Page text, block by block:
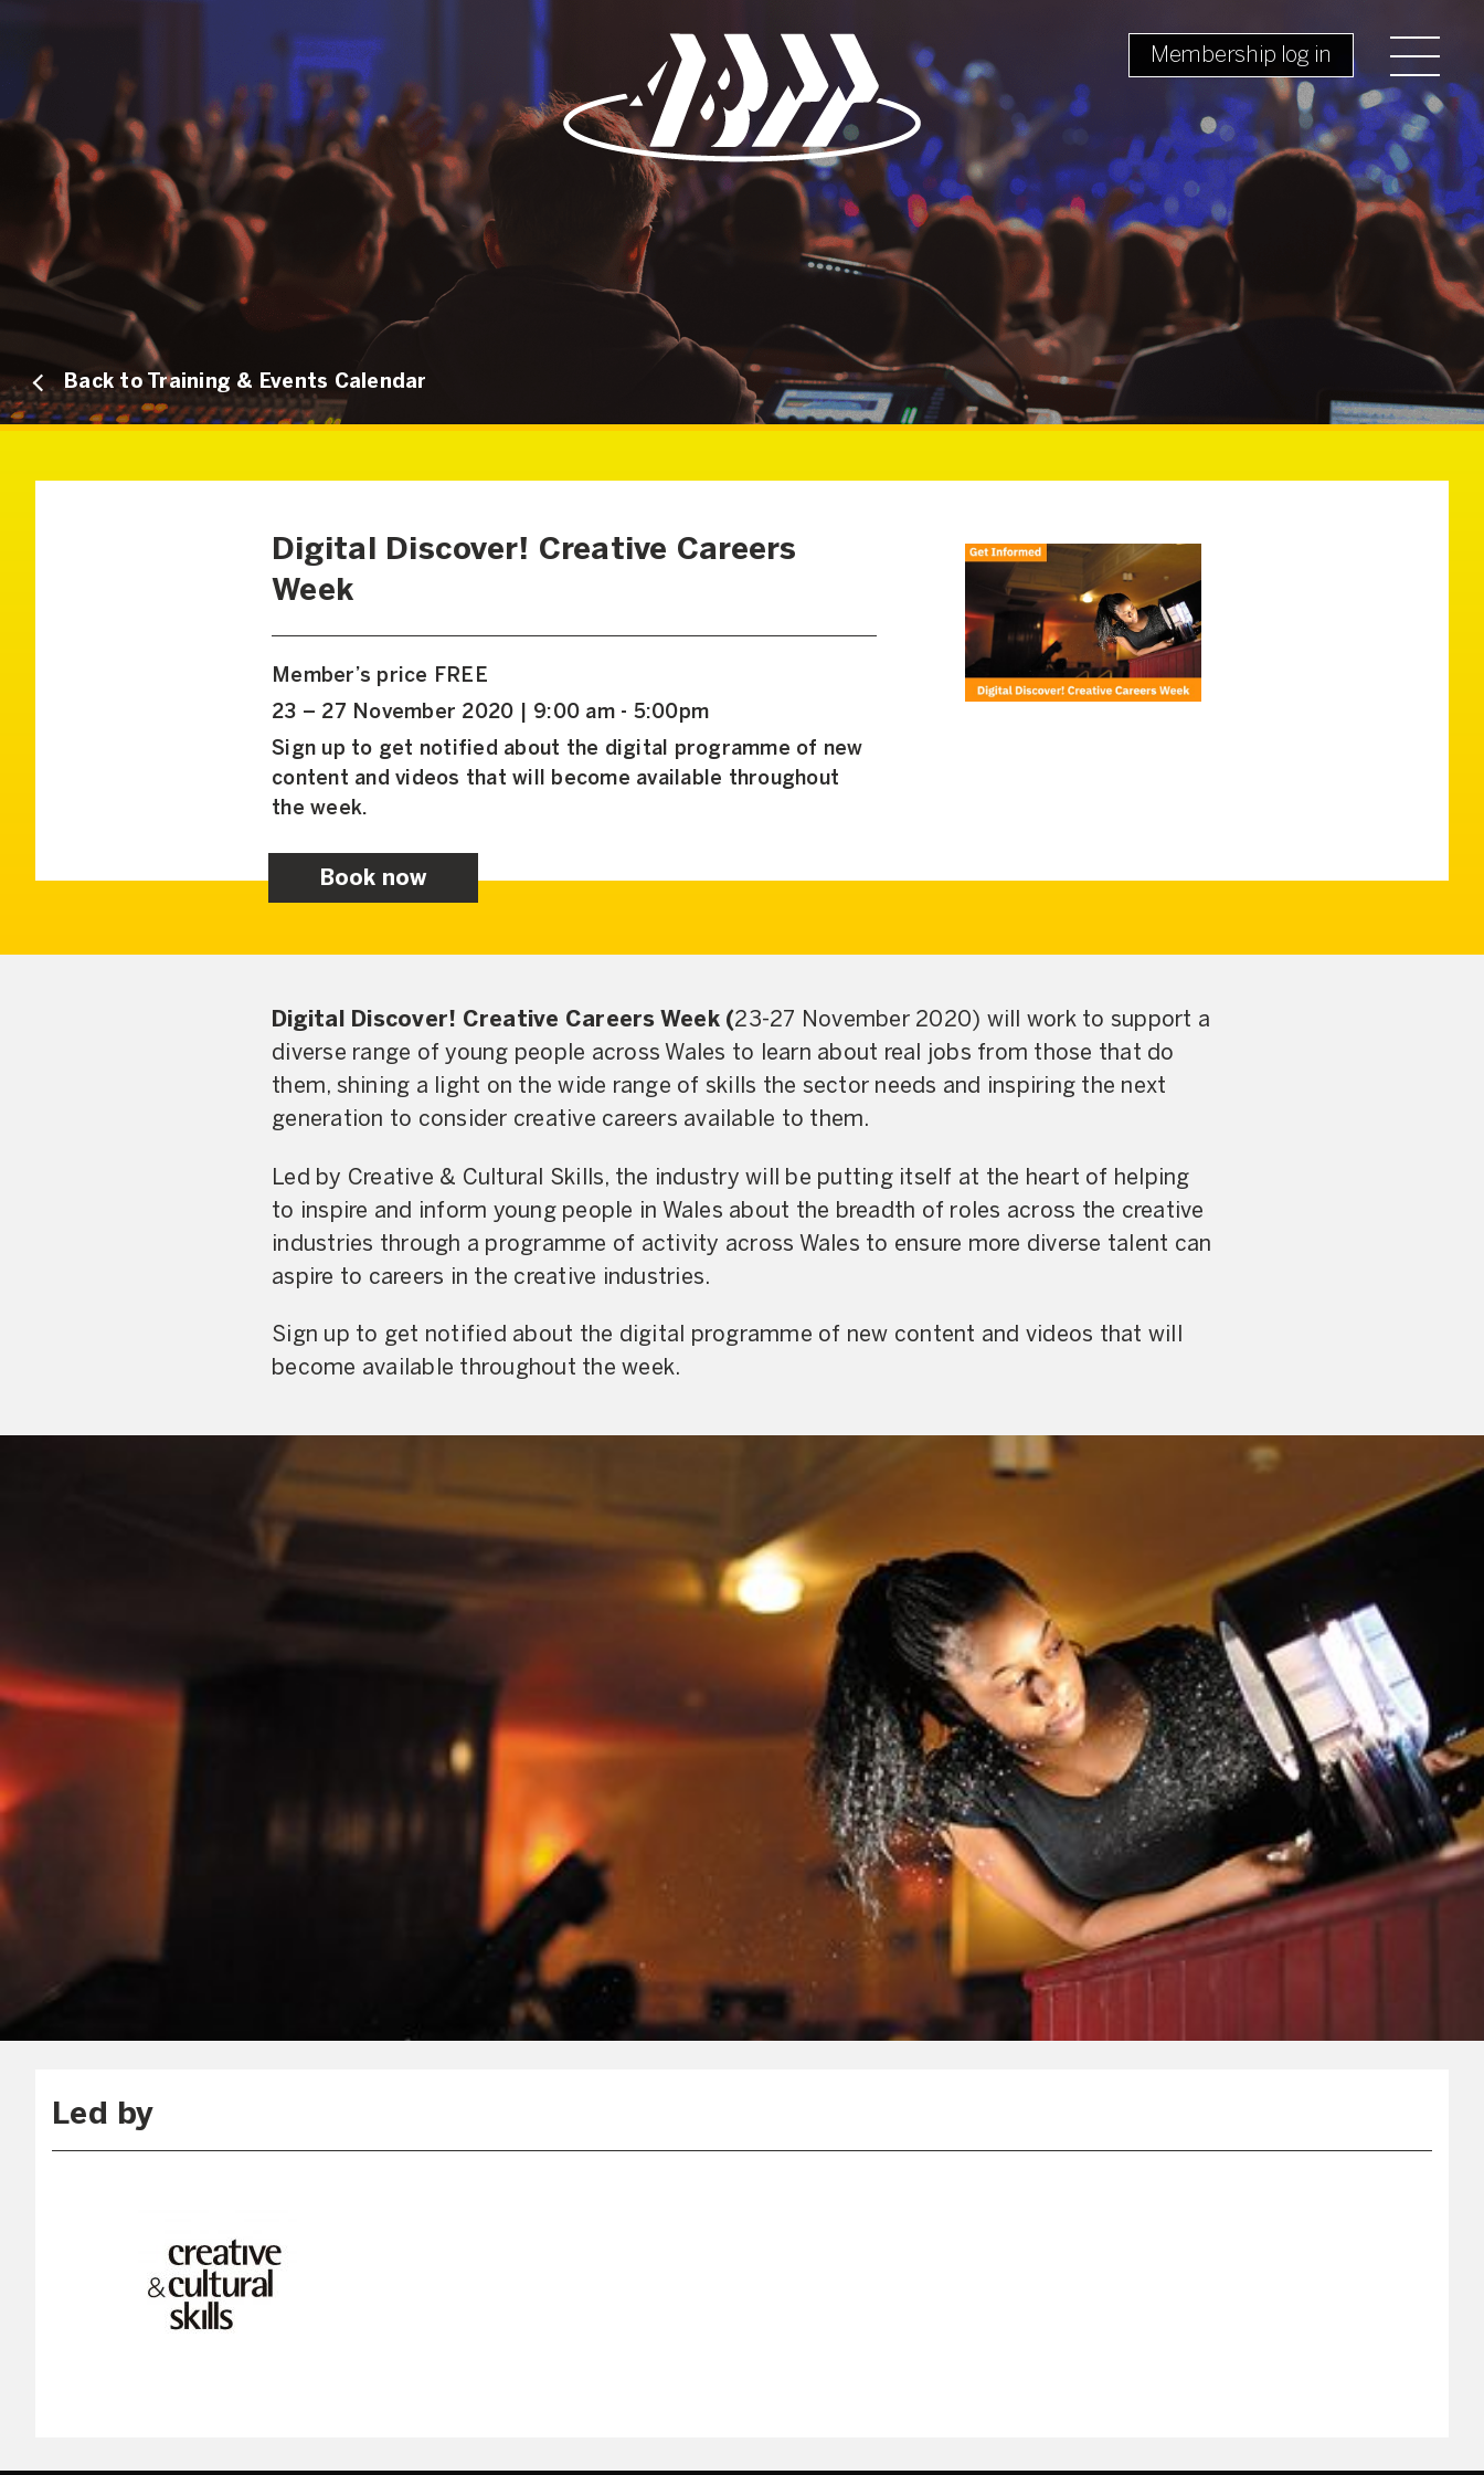
Membership log in
Back to Training & Events Calendar
Digital Discover! Creative Careers
Week
Member’s price FREE
23 – 27 November 2020 | 9:00 am - 5:00pm
Sign up to get notified about the digital programme of new
content and videos that will become available throughout
the week.
Book now
Digital Discover! Creative Careers Week (23-27 November 2020) will work to support a
diverse range of young people across Wales to learn about real jobs from those that do
them, shining a light on the wide range of skills the sector needs and inspiring the next
generation to consider creative careers available to them.
Led by Creative & Cultural Skills, the industry will be putting itself at the heart of helping
to inspire and inform young people in Wales about the breadth of roles across the creative
industries through a programme of activity across Wales to ensure more diverse talent can
aspire to careers in the creative industries.
Sign up to get notified about the digital programme of new content and videos that will
become available throughout the week.
Led by